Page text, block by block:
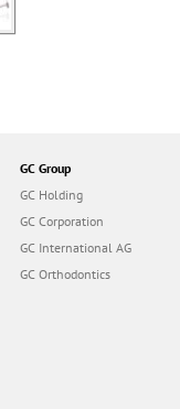
GC Group
GC Holding
GC Corporation
GC International AG
GC Orthodontics